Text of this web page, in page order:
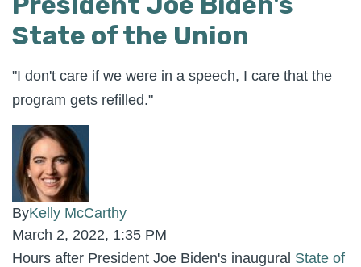
State of the Union
"I don't care if we were in a speech, I care that the
program gets refilled."
ByKelly McCarthy
March 2, 2022, 1:35 PM
Hours after President Joe Biden's inaugural State of